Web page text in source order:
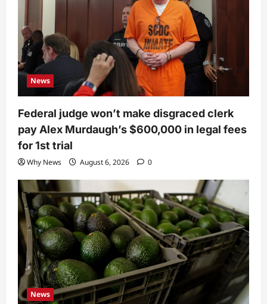
News
Federal judge won’t make disgraced clerk
pay Alex Murdaugh’s $600,000 in legal fees
for 1st trial
Why News August 6, 2026 0
News